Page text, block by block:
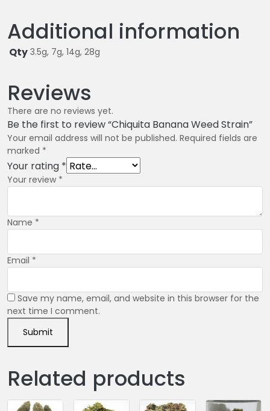
Additional information
Qty 3.5g, 7g, 14g, 28g
Reviews
There are no reviews yet.
Be the first to review “Chiquita Banana Weed Strain”
Your email address will not be published. Required fields are
marked *
Your rating *
Your review *
Name *
Email *
Save my name, email, and website in this browser for the
next time I comment.
Related products